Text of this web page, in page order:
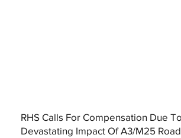
RHS Calls For Compensation Due
Devastating Impact Of A3/M25